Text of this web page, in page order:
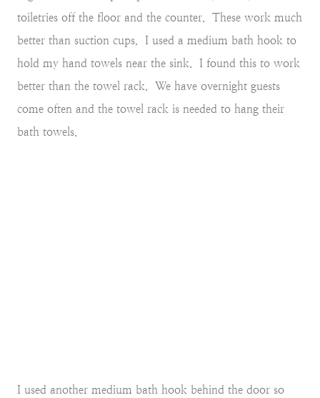
toiletries off the floor and the counter. These work much
better than suction cups. I used a medium bath hook to
hold my hand towels near the sink. I found this to work
better than the towel rack. We have overnight guests
come often and the towel rack is needed to hang their
bath towels.
I used another medium bath hook behind the door so